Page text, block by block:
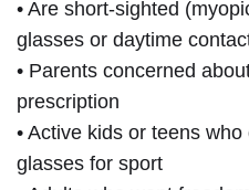
• Are short-sighted
glasses or daytime
• Parents concerned
prescription
• Active kids or teens who
glasses for sport